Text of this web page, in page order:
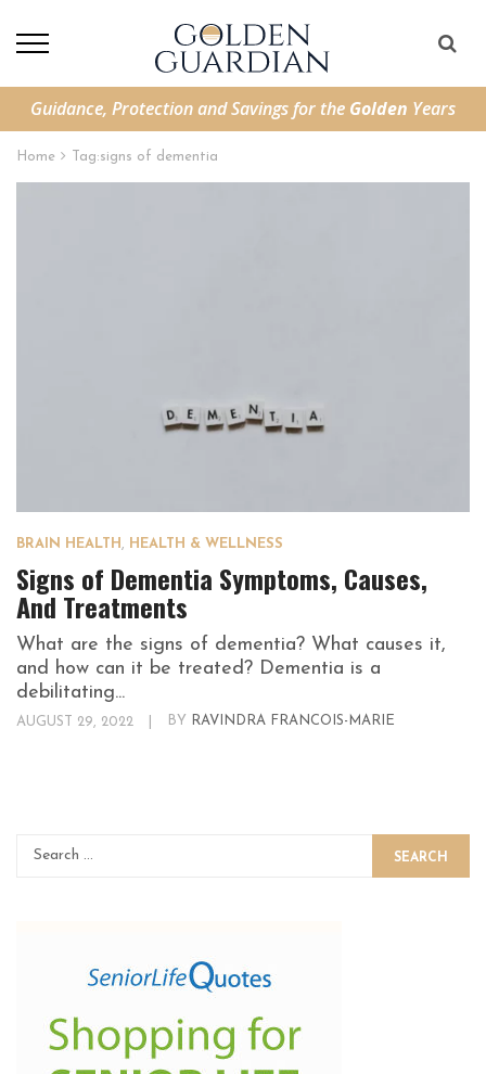
Guidance, Protection and Savings for the Golden Years
Home Tag:signs of dementia
BRAIN HEALTH , HEALTH & WELLNESS
Signs of Dementia Symptoms, Causes,
And Treatments
What are the signs of dementia? What causes it,
and how can it be treated? Dementia is a
debilitating...
AUGUST 29, 2022 BY RAVINDRA FRANCOIS-MARIE
SEARCH